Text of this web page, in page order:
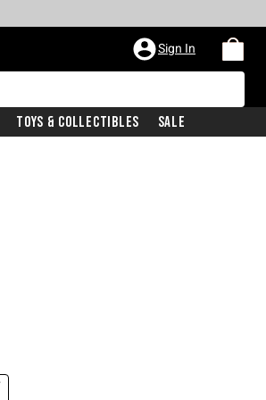
Sign In
Toys & Collectibles Sale